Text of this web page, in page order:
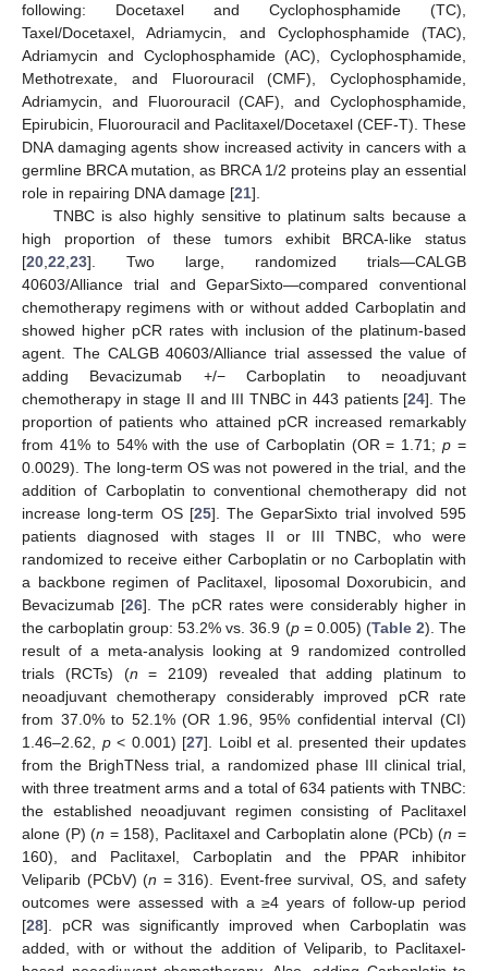
following: Docetaxel and Cyclophosphamide (TC),
Taxel/Docetaxel, Adriamycin, and Cyclophosphamide (TAC),
Adriamycin and Cyclophosphamide (AC), Cyclophosphamide,
Methotrexate, and Fluorouracil (CMF), Cyclophosphamide,
Adriamycin, and Fluorouracil (CAF), and Cyclophosphamide,
Epirubicin, Fluorouracil and Paclitaxel/Docetaxel (CEF-T). These
DNA damaging agents show increased activity in cancers with a
germline BRCA mutation, as BRCA 1/2 proteins play an essential
role in repairing DNA damage [21].
TNBC is also highly sensitive to platinum salts because a
high proportion of these tumors exhibit BRCA-like status
[20,22,23]. Two large, randomized trials—CALGB
40603/Alliance trial and GeparSixto—compared conventional
chemotherapy regimens with or without added Carboplatin and
showed higher pCR rates with inclusion of the platinum-based
agent. The CALGB 40603/Alliance trial assessed the value of
adding Bevacizumab +/− Carboplatin to neoadjuvant
chemotherapy in stage II and III TNBC in 443 patients [24]. The
proportion of patients who attained pCR increased remarkably
from 41% to 54% with the use of Carboplatin (OR = 1.71;p =
0.0029). The long-term OS was not powered in the trial, and the
addition of Carboplatin to conventional chemotherapy did not
increase long-term OS [25]. The GeparSixto trial involved 595
patients diagnosed with stages II or III TNBC, who were
randomized to receive either Carboplatin or no Carboplatin with
a backbone regimen of Paclitaxel, liposomal Doxorubicin, and
Bevacizumab [26]. The pCR rates were considerably higher in
the carboplatin group: 53.2% vs. 36.9 (p= 0.005) (Table 2). The
result of a meta-analysis looking at 9 randomized controlled
trials (RCTs) (n = 2109) revealed that adding platinum to
neoadjuvant chemotherapy considerably improved pCR rate
from 37.0% to 52.1% (OR 1.96, 95% confidential interval (CI)
1.46–2.62, p< 0.001) [27]. Loibl et al. presented their updates
from the BrighTNess trial, a randomized phase III clinical trial,
with three treatment arms and a total of 634 patients with TNBC:
the established neoadjuvant regimen consisting of Paclitaxel
alone (P) (n = 158), Paclitaxel and Carboplatin alone (PCb) (n =
160), and Paclitaxel, Carboplatin and the PPAR inhibitor
Veliparib (PCbV) (n = 316). Event-free survival, OS, and safety
outcomes were assessed with a ≥4 years of follow-up period
[28]. pCR was significantly improved when Carboplatin was
added, with or without the addition of Veliparib, to Paclitaxel-